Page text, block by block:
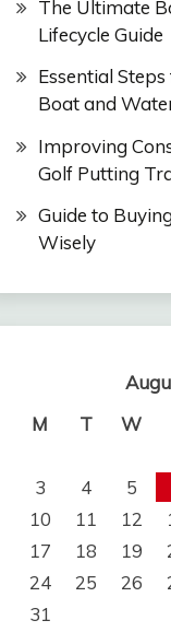
The Ultimate
Lifecycle Guide
Essential
Boat and
Improving
Golf Putting
Guide to
Wisely
M
T W
3
4 5
10
11 12
17
18 19
24
25 26
31